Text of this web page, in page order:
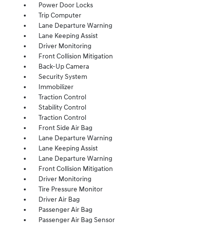
Power Door Locks
Trip Computer
Lane Departure Warning
Lane Keeping Assist
Driver Monitoring
Front Collision Mitigation
Back-Up Camera
Security System
Immobilizer
Traction Control
Stability Control
Traction Control
Front Side Air Bag
Lane Departure Warning
Lane Keeping Assist
Lane Departure Warning
Front Collision Mitigation
Driver Monitoring
Tire Pressure Monitor
Driver Air Bag
Passenger Air Bag
Passenger Air Bag Sensor